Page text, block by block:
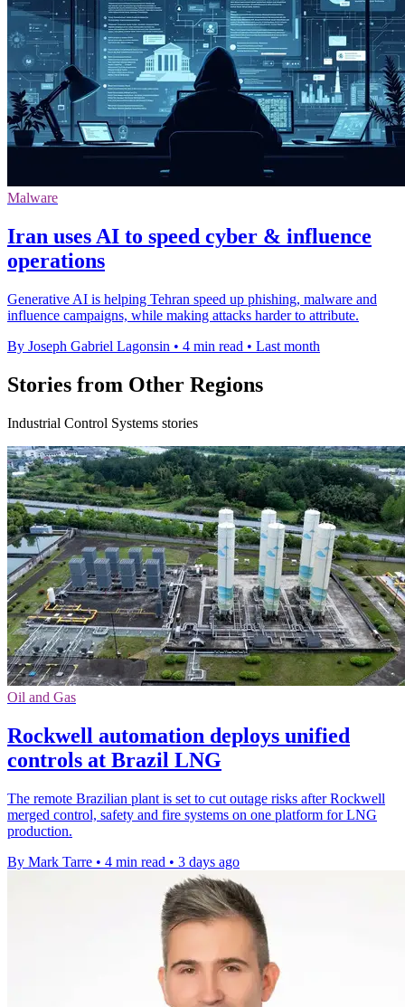
Malware
Iran uses AI to speed cyber & influence
operations
Generative AI is helping Tehran speed up phishing, malware and
influence campaigns, while making attacks harder to attribute.
By Joseph Gabriel Lagonsin • 4 min read • Last month
Stories from Other Regions
Industrial Control Systems stories
Oil and Gas
Rockwell automation deploys unified
controls at Brazil LNG
The remote Brazilian plant is set to cut outage risks after Rockwell
merged control, safety and fire systems on one platform for LNG
production.
By Mark Tarre • 4 min read • 3 days ago